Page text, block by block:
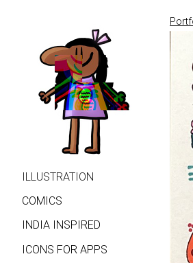
ILLUSTRATION
COMICS
INDIA INSPIRED
ICONS FOR APPS